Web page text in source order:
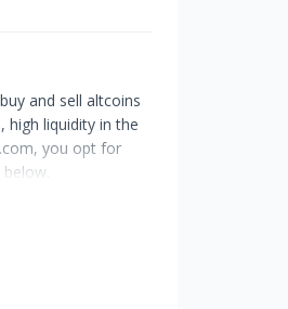
and sell altcoins
high liquidity in the
you opt for